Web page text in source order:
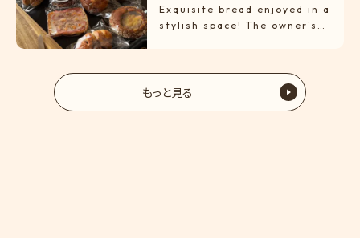
Exquisite bread enjoyed in a
stylish space! The owner's
もっと見る